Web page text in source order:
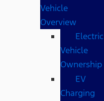
Vehicle
Overview
Electric
Vehicle
Ownership
EV
Charging